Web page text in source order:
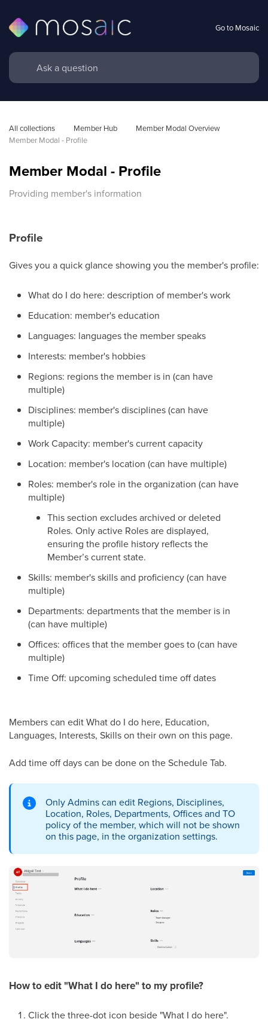
Go to Mosaic
All collections Member Hub
Member Modal Overview
Member Modal - Profile
Member Modal - Profile
Providing member's information
Profile
Gives you a quick glance showing you the member's profile:
What do I do here: description of member's work
Education: member's education
Languages: languages the member speaks
Interests: member's hobbies
Regions: regions the member is in (can have
multiple)
Disciplines: member's disciplines (can have
multiple)
Work Capacity: member's current capacity
Location: member's location (can have multiple)
Roles: member's role in the organization (can have
multiple)
This section excludes archived or deleted
Roles. Only active Roles are displayed,
ensuring the profile history reflects the
Member’s current state.
Skills: member's skills and proficiency (can have
multiple)
Departments: departments that the member is in
(can have multiple)
Offices: offices that the member goes to (can have
multiple)
Time Off: upcoming scheduled time off dates
Members can edit What do I do here, Education,
Languages, Interests, Skills on their own on this page.
Add time off days can be done on the Schedule Tab.
Only Admins can edit Regions, Disciplines,
Location, Roles, Departments, Offices and TO
policy of the member, which will not be shown
on this page, in the organization settings.
How to edit "What I do here" to my profile?
Click the three-dot icon beside "What I do here".